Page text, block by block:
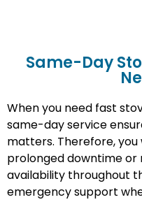
Same-Day
When you need fast
same-day service
matters. Therefore, you
prolonged downtime or
availability throughout
emergency support